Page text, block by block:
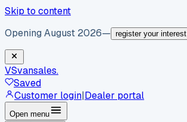
Skip to content
Opening August 2026— register your interest
VSvansales.
Saved
Customer login|Dealer portal
Open menu